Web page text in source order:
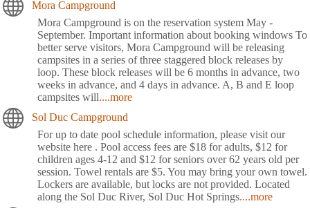
Mora Campground
Mora Campground is on the reservation system May -
September. Important information about booking windows To
better serve visitors, Mora Campground will be releasing
campsites in a series of three staggered block releases by
loop. These block releases will be 6 months in advance, two
weeks in advance, and 4 days in advance. A, B and E loop
campsites will....more
Sol Duc Campground
For up to date pool schedule information, please visit our
website here . Pool access fees are $18 for adults, $12 for
children ages 4-12 and $12 for seniors over 62 years old per
session. Towel rentals are $5. You may bring your own towel.
Lockers are available, but locks are not provided. Located
along the Sol Duc River, Sol Duc Hot Springs....more